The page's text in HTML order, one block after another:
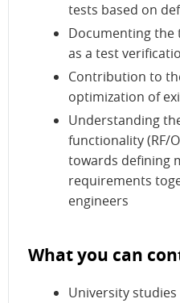
tests based on
Documenting the
as a test
Contribution to
optimization of
Understanding
functionality (RF/
towards defining
requirements
engineers
What you can
University